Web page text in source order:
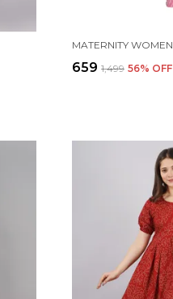
₹659 ₹1,499 56% OFF